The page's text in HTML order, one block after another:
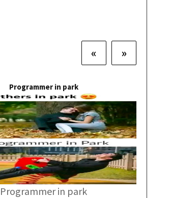
« »
Programmer in park
Programmer in park